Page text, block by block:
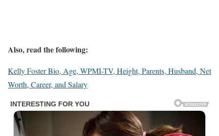
Also, read the following:
Kelly Foster Bio, Age, WPMI-TV, Height, Parents, Husband, Net
Worth, Career, and Salary